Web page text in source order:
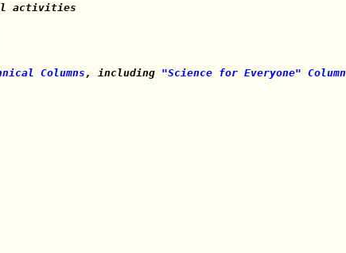
activities
Columns, including "Science for Everyone" Column